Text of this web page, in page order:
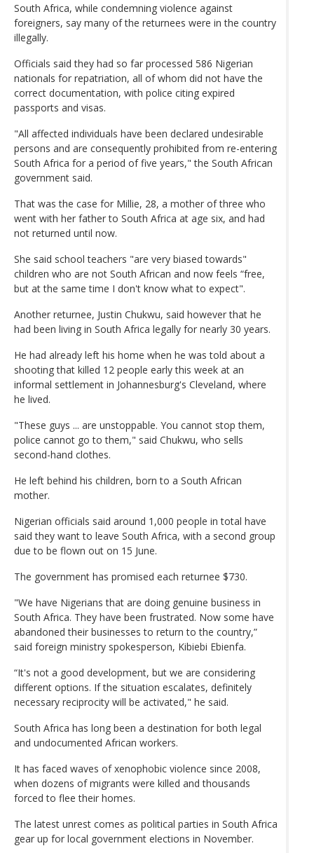
South Africa, while condemning violence against
foreigners, say many of the returnees were in the country
illegally.
Officials said they had so far processed 586 Nigerian
nationals for repatriation, all of whom did not have the
correct documentation, with police citing expired
passports and visas.
"All affected individuals have been declared undesirable
persons and are consequently prohibited from re-entering
South Africa for a period of five years," the South African
government said.
That was the case for Millie, 28, a mother of three who
went with her father to South Africa at age six, and had
not returned until now.
She said school teachers "are very biased towards"
children who are not South African and now feels “free,
but at the same time I don't know what to expect".
Another returnee, Justin Chukwu, said however that he
had been living in South Africa legally for nearly 30 years.
He had already left his home when he was told about a
shooting that killed 12 people early this week at an
informal settlement in Johannesburg's Cleveland, where
he lived.
"These guys ... are unstoppable. You cannot stop them,
police cannot go to them," said Chukwu, who sells
second-hand clothes.
He left behind his children, born to a South African
mother.
Nigerian officials said around 1,000 people in total have
said they want to leave South Africa, with a second group
due to be flown out on 15 June.
The government has promised each returnee $730.
"We have Nigerians that are doing genuine business in
South Africa. They have been frustrated. Now some have
abandoned their businesses to return to the country,”
said foreign ministry spokesperson, Kibiebi Ebienfa.
“It's not a good development, but we are considering
different options. If the situation escalates, definitely
necessary reciprocity will be activated," he said.
South Africa has long been a destination for both legal
and undocumented African workers.
It has faced waves of xenophobic violence since 2008,
when dozens of migrants were killed and thousands
forced to flee their homes.
The latest unrest comes as political parties in South Africa
gear up for local government elections in November.